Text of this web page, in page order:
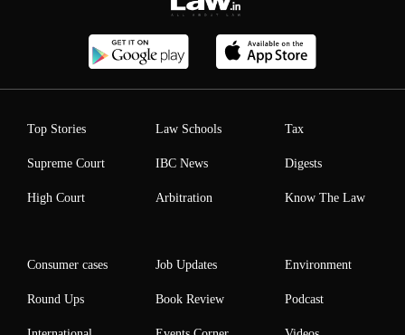
Top Stories
Supreme Court
High Court
Law Schools
IBC News
Arbitration
Tax
Digests
Know The Law
Consumer cases
Round Ups
Job Updates
Book Review
Environment
Podcast